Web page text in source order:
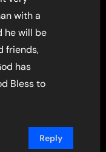
with a
he will be
friends,
has
Bless to
Reply